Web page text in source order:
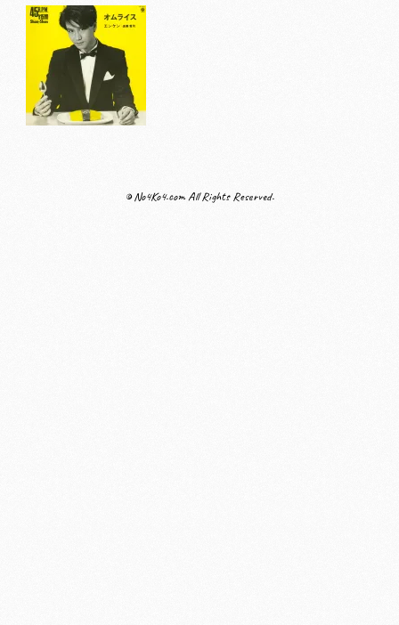
© No4Ko4.com All Rights Reserved.